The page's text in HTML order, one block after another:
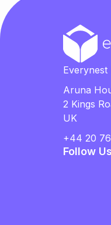
Everynest
Aruna
2 Kings
UK
+44 20
Follow Us